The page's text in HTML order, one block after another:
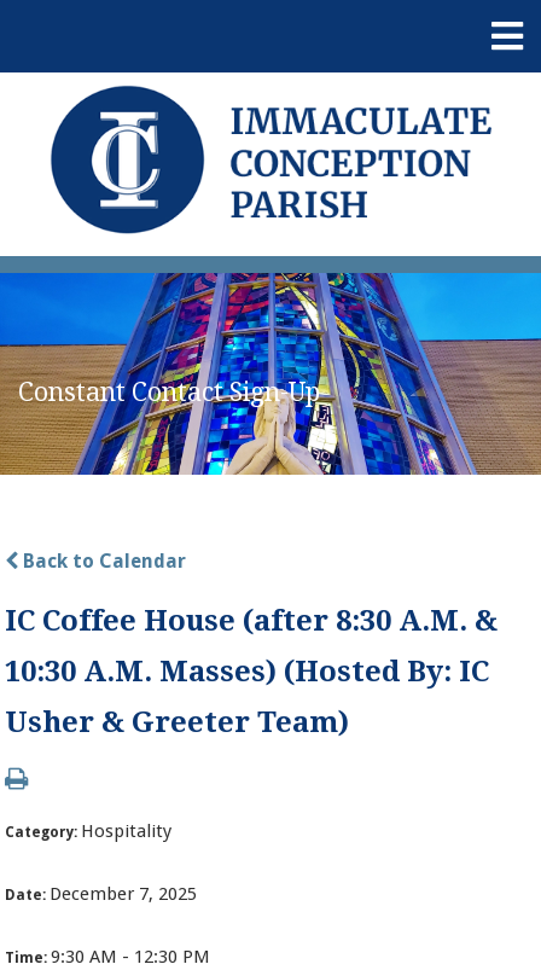
Constant Contact Sign-Up
Back to Calendar
IC Coffee House (after 8:30 A.M. &
10:30 A.M. Masses) (Hosted By: IC
Usher & Greeter Team)
Category: Hospitality
Date: December 7, 2025
Time:9:30 AM - 12:30 PM